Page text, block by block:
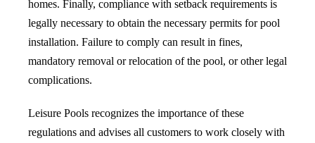
homes. Finally, compliance with setback requirements is
legally necessary to obtain the necessary permits for pool
installation. Failure to comply can result in fines,
mandatory removal or relocation of the pool, or other legal
complications.
Leisure Pools recognizes the importance of these
regulations and advises all customers to work closely with